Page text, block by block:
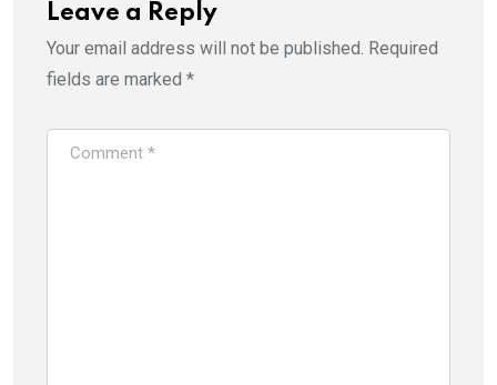
Leave a Reply
Your email address will not be published. Required
fields are marked *